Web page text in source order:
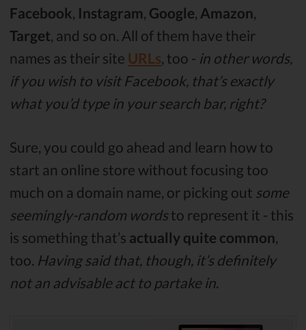
Facebook, Instagram, Google, Amazon,
Target, and so on. All of them have their
names as their site URLs, too - in other words,
if you wish to visit Facebook, that’s exactly
what you’d type in your search bar, right?
Sure, you could go ahead and learn how to
start an online store without focusing too
much on a domain name, or picking out some
seemingly-random wordsto represent it - this
is something that’s actually quite common,
too. Having said that, though, it’s definitely
not an advisable act to partake in.